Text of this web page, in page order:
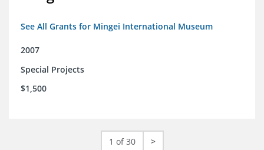
See All Grants for Mingei International Museum
2007
Special Projects
$1,500
1 of 30 >